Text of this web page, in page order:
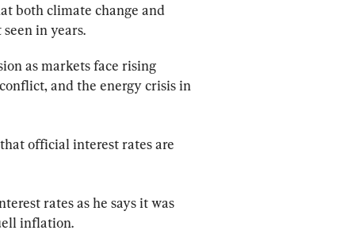
both climate change and
in years.
as markets face rising
and the energy crisis in
official interest rates are
rates as he says it was
inflation.